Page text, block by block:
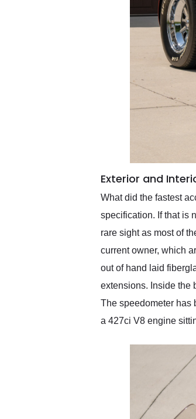
Exterior and
What did the fastest
specification. If that is
rare sight as most of
current owner, which
out of hand laid
extensions. Inside the
The speedometer has
a 427ci V8 engine